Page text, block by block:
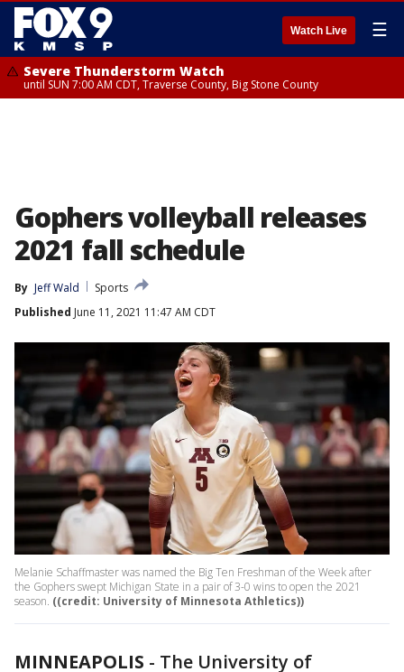
Watch Live ☰
Severe Thunderstorm Watch
until SUN 7:00 AM CDT, Traverse County, Big Stone County
Gophers volleyball releases
2021 fall schedule
By Jeff Wald
Sports
Published June 11, 2021 11:47 AM CDT
Melanie Schaffmaster was named the Big Ten Freshman of the Week after
the Gophers swept Michigan State in a pair of 3-0 wins to open the 2021
season. ((credit: University of Minnesota Athletics))
MINNEAPOLIS - The University of